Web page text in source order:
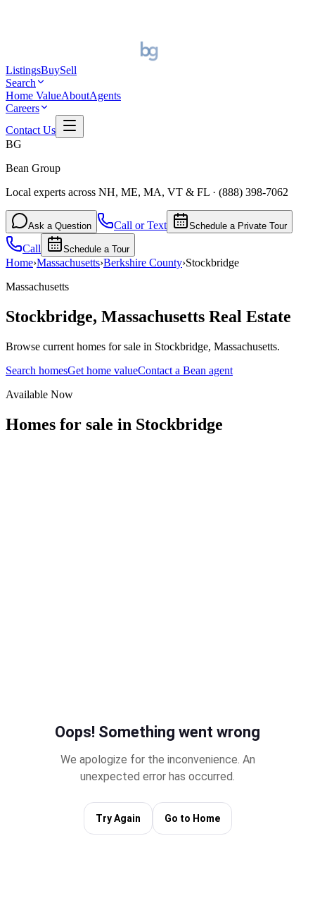
ListingsBuySell
Search
Home ValueAboutAgents
Careers
Contact Us
BG
Bean Group
Local experts across NH, ME, MA, VT & FL · (888) 398-7062
Ask a Question Call or Text Schedule a Private Tour
Call Schedule a Tour
Home›Massachusetts›Berkshire County›Stockbridge
Massachusetts
Stockbridge, Massachusetts Real Estate
Browse current homes for sale in Stockbridge, Massachusetts.
Search homesGet home valueContact a Bean agent
Available Now
Homes for sale in Stockbridge